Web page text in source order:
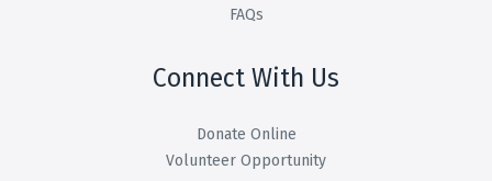
FAQs
Connect With Us
Donate Online
Volunteer Opportunity